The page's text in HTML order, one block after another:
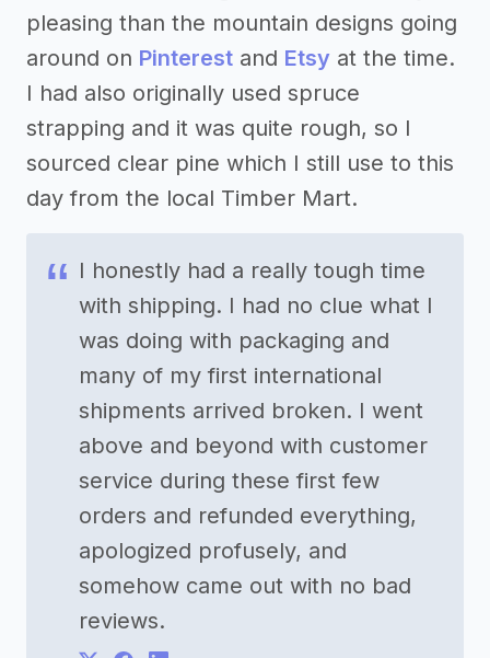
pleasing than the mountain designs going
around on Pinterest and Etsy at the time.
I had also originally used spruce
strapping and it was quite rough, so I
sourced clear pine which I still use to this
day from the local Timber Mart.
I honestly had a really tough time
with shipping. I had no clue what I
was doing with packaging and
many of my first international
shipments arrived broken. I went
above and beyond with customer
service during these first few
orders and refunded everything,
apologized profusely, and
somehow came out with no bad
reviews.